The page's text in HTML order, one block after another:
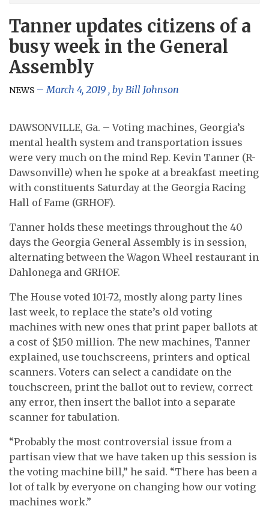
Tanner updates citizens of a
busy week in the General
Assembly
NEWS March 4, 2019 , by Bill Johnson
DAWSONVILLE, Ga. – Voting machines, Georgia’s
mental health system and transportation issues
were very much on the mind Rep. Kevin Tanner (R-
Dawsonville) when he spoke at a breakfast meeting
with constituents Saturday at the Georgia Racing
Hall of Fame (GRHOF).
Tanner holds these meetings throughout the 40
days the Georgia General Assembly is in session,
alternating between the Wagon Wheel restaurant in
Dahlonega and GRHOF.
The House voted 101-72, mostly along party lines
last week, to replace the state’s old voting
machines with new ones that print paper ballots at
a cost of $150 million. The new machines, Tanner
explained, use touchscreens, printers and optical
scanners. Voters can select a candidate on the
touchscreen, print the ballot out to review, correct
any error, then insert the ballot into a separate
scanner for tabulation.
“Probably the most controversial issue from a
partisan view that we have taken up this session is
the voting machine bill,” he said. “There has been a
lot of talk by everyone on changing how our voting
machines work.”